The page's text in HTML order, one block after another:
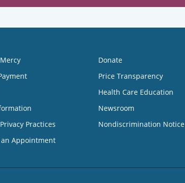
Practices
Appointment
Donate
Price Transparency
Health Care Education
Newsroom
Nondiscrimination Notice